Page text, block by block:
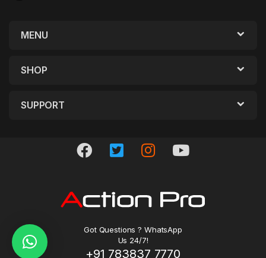
MENU
SHOP
SUPPORT
Got Questions ? WhatsApp
Us 24/7!
+91 783837 7770